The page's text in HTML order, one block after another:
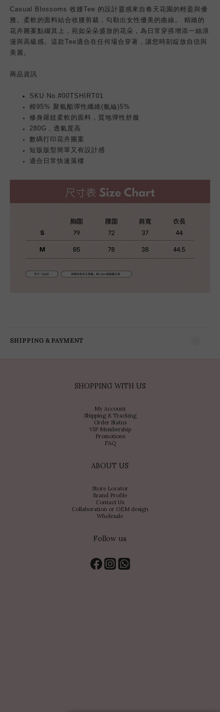
Casual Blossoms 收腰Tee 的設計靈感來自春天花園的輕盈與優
雅。柔軟的面料結合收腰剪裁，勾勒出女性優美的曲線。 精緻的
花卉圖案點綴其上，宛如朵朵盛放的花朵，為日常穿搭增添一絲浪
漫與高級感。這款Tee適合在任何場合穿著，讓您時刻綻放自信與
美麗。
商品 資訊
SKU No.#00TSHIRT01
棉95% 聚氨酯彈性纖維(氨綸)5%
修身羅紋柔軟的面料，質地彈性舒服
280G，透氣度高
數碼打印花卉圖案
短版版型簡單又有設計感
適合日常快速落樓
SHIPPING & PAYMENT
SHOPPING WITH US
My Account
Shipping & Tracking
Order Status
VIP Membership
Promotions
FAQ
ABOUT US
Store Locator
Brand Profile
Contact Us
Collaboration or OEM design
Wholesale
Follow us